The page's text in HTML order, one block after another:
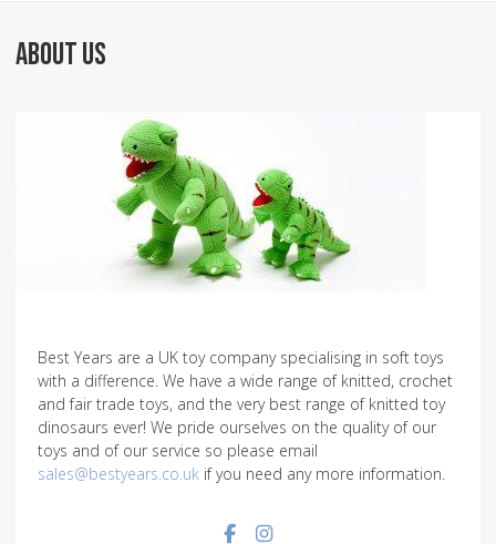
ABOUT US
Best Years are a UK toy company specialising in soft toys
with a difference. We have a wide range of knitted, crochet
and fair trade toys, and the very best range of knitted toy
dinosaurs ever! We pride ourselves on the quality of our
toys and of our service so please email
sales@bestyears.co.uk if you need any more information.
Facebook social link
Instagram social link